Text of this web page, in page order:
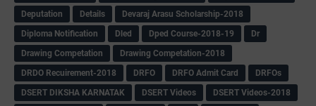
Deputation
Details
Devaraj Arasu Scholarship-2018
Diploma Notification
Dled Dped Course-2018-19
Dr
Drawing Competation
Drawing Competation-2018
DRDO Recuirement-2018
DRFO DRFO Admit Card
DRFOs
DSERT DIKSHA KARNATAK
DSERT Videos
DSERT Videos-2018